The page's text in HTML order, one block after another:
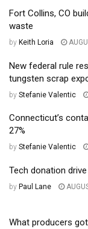
Fort Collins, CO
waste
by Keith Loria
New federal rule
tungsten scrap
by Stefanie Valentic
Connecticut’s
27%
by Stefanie Valentic
Tech donation
by Paul Lane
What producers